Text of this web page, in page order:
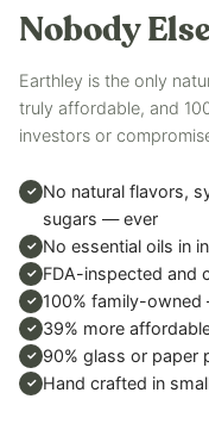
Nobody
Earthley is the only
truly affordable, and
investors or
✓ No natural flavors,
sugars — ever
✓ No essential oils in
✓ FDA-inspected and
✓ 100% family-
✓ 39% more
✓ 90% glass or paper
✓ Hand crafted in